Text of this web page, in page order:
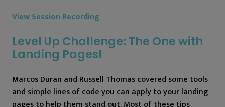
View Session Recording
Level Up Challenge: The One with
Landing Pages!
Marcos Duran and Russell Thomas covered some tools
and simple lines of code you can apply to your landing